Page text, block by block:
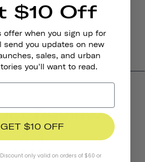
Reviews
4.4
$10 Off
offer when you sign up for
send you updates on new
sales, and urban
you'll want to read.
GET $10 OFF
only valid on orders of $60 or